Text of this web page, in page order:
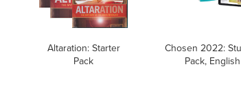
Altaration: Starter
Pack
Chosen 2022:
Pack, English